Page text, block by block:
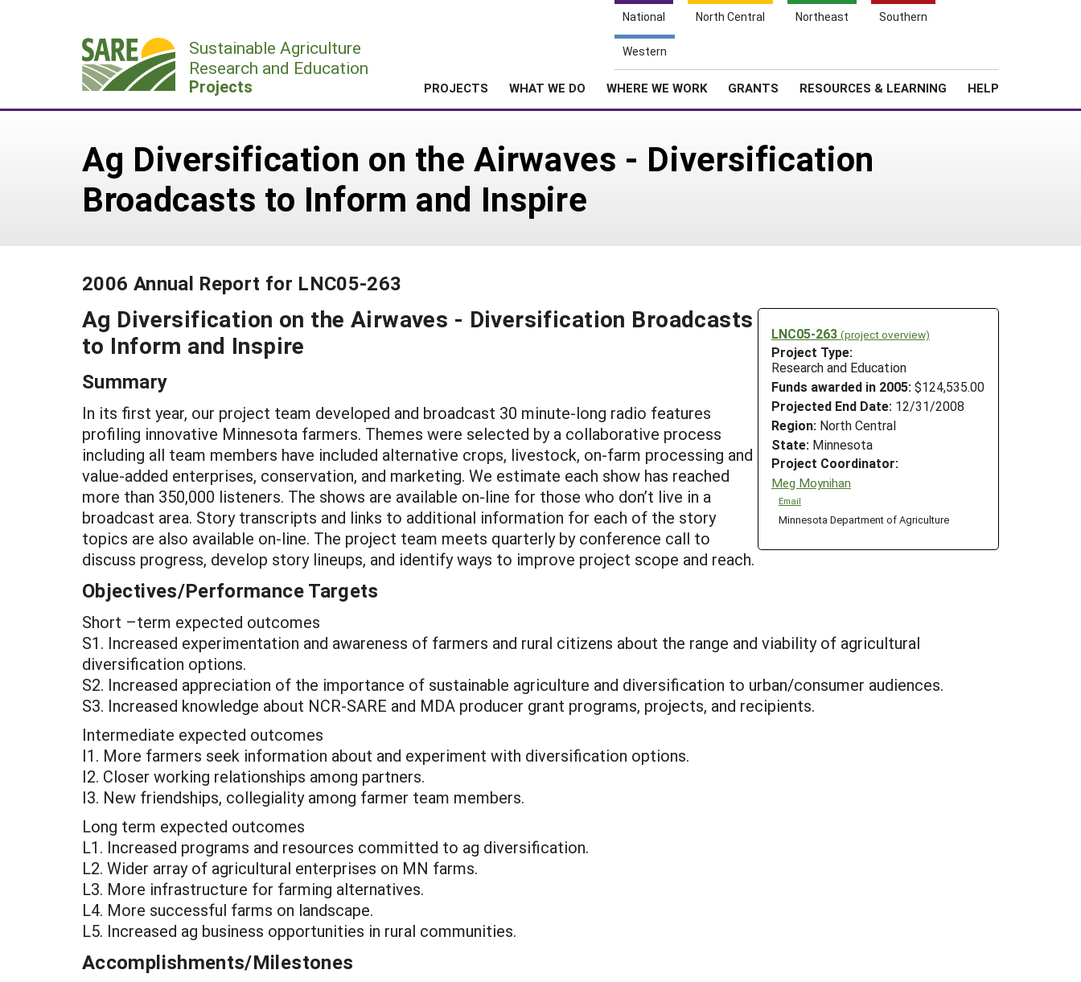
National North Central Northeast Southern
Western
Sustainable Agriculture
Research and Education
Projects PROJECTS WHAT WE DO WHERE WE WORK GRANTS RESOURCES & LEARNING HELP
Ag Diversification on the Airwaves - Diversification
Broadcasts to Inform and Inspire
2006 Annual Report for LNC05-263
LNC05-263 (project overview)
Project Type:
Research and Education
Funds awarded in 2005: $124,535.00
Projected End Date: 12/31/2008
Region: North Central
State: Minnesota
Project Coordinator:
Meg Moynihan
Email
Minnesota Department of Agriculture
Ag Diversification on the Airwaves - Diversification Broadcasts
to Inform and Inspire
Summary
In its first year, our project team developed and broadcast 30 minute-long radio features
profiling innovative Minnesota farmers. Themes were selected by a collaborative process
including all team members have included alternative crops, livestock, on-farm processing and
value-added enterprises, conservation, and marketing. We estimate each show has reached
more than 350,000 listeners. The shows are available on-line for those who don’t live in a
broadcast area. Story transcripts and links to additional information for each of the story
topics are also available on-line. The project team meets quarterly by conference call to
discuss progress, develop story lineups, and identify ways to improve project scope and reach.
Objectives/Performance Targets
Short –term expected outcomes
S1. Increased experimentation and awareness of farmers and rural citizens about the range and viability of agricultural
diversification options.
S2. Increased appreciation of the importance of sustainable agriculture and diversification to urban/consumer audiences.
S3. Increased knowledge about NCR-SARE and MDA producer grant programs, projects, and recipients.
Intermediate expected outcomes
I1. More farmers seek information about and experiment with diversification options.
I2. Closer working relationships among partners.
I3. New friendships, collegiality among farmer team members.
Long term expected outcomes
L1. Increased programs and resources committed to ag diversification.
L2. Wider array of agricultural enterprises on MN farms.
L3. More infrastructure for farming alternatives.
L4. More successful farms on landscape.
L5. Increased ag business opportunities in rural communities.
Accomplishments/Milestones